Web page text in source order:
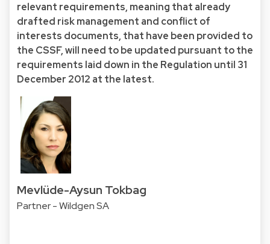
relevant requirements, meaning that already
drafted risk management and conflict of
interests documents, that have been provided to
the CSSF, will need to be updated pursuant to the
requirements laid down in the Regulation until 31
December 2012 at the latest.
Mevlüde-Aysun Tokbag
Partner - Wildgen SA